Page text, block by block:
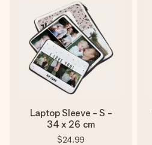
Laptop Sleeve - S -
34 x 26 cm
$24.99